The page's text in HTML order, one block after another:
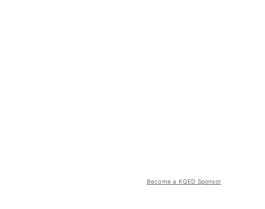
Become a KQED Sponsor